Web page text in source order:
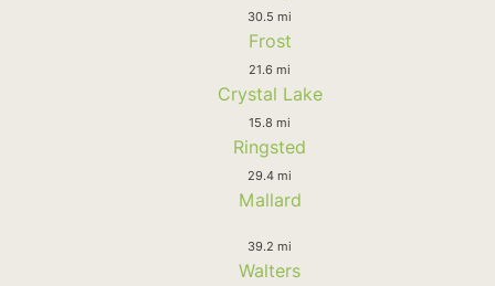
30.5 mi
Frost
21.6 mi
Crystal Lake
15.8 mi
Ringsted
29.4 mi
Mallard
39.2 mi
Walters